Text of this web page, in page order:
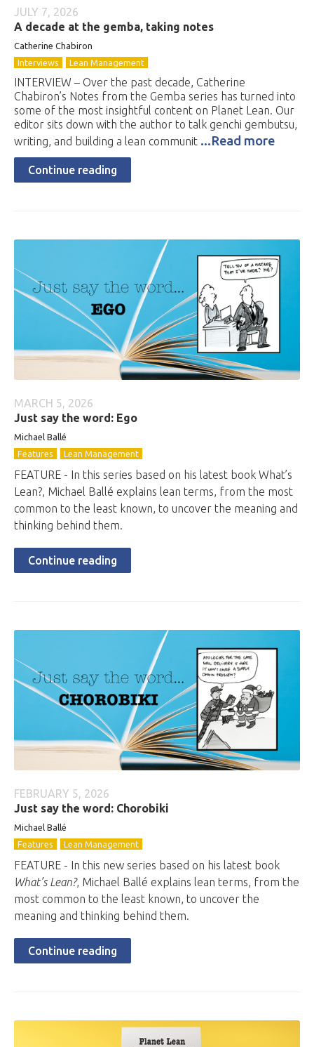
JULY 7, 2026
A decade at the gemba, taking notes
Catherine Chabiron
Interviews
Lean Management
INTERVIEW – Over the past decade, Catherine
Chabiron’s Notes from the Gemba series has turned into
some of the most insightful content on Planet Lean. Our
editor sits down with the author to talk genchi gembutsu,
writing, and building a lean communit ...Read more
Continue reading
MARCH 5, 2026
Just say the word: Ego
Michael Ballé
Features
Lean Management
FEATURE - In this series based on his latest book What’s
Lean?, Michael Ballé explains lean terms, from the most
common to the least known, to uncover the meaning and
thinking behind them.
Continue reading
FEBRUARY 5, 2026
Just say the word: Chorobiki
Michael Ballé
Features
Lean Management
FEATURE - In this new series based on his latest book
What’s Lean?, Michael Ballé explains lean terms, from the
most common to the least known, to uncover the
meaning and thinking behind them.
Continue reading